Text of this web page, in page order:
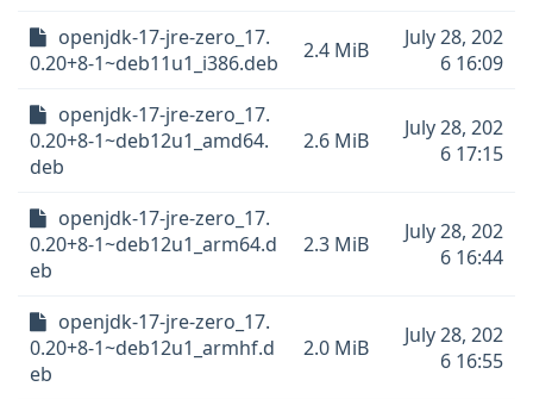
openjdk-17-jre-zero_17.
0.20+8-1~deb11u1_i386.deb
2.4 MiB
July 28, 202
6 16:09
openjdk-17-jre-zero_17.
0.20+8-1~deb12u1_amd64.
deb
2.6 MiB
July 28, 202
6 17:15
openjdk-17-jre-zero_17.
0.20+8-1~deb12u1_arm64.d
eb
2.3 MiB
July 28, 202
6 16:44
openjdk-17-jre-zero_17.
0.20+8-1~deb12u1_armhf.d
eb
2.0 MiB
July 28, 202
6 16:55